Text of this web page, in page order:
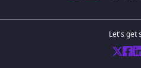
Let's get